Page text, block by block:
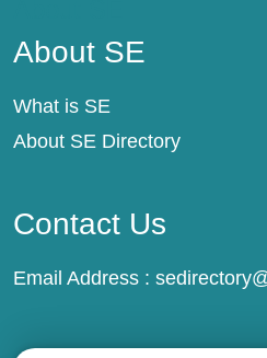
About SE
What is SE
About SE Directory
Contact Us
Email Address :